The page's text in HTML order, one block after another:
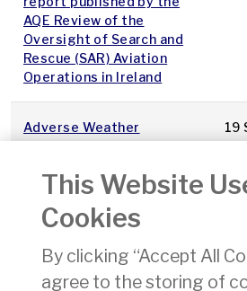
AQE Review of the
Oversight of Search and
Rescue (SAR) Aviation
Operations in Ireland
Adverse Weather
Conditions
19
Aireon ALERT Now Open
for Pre-Registration
22
Notice of Upcoming
Temporary Restricted
21
This Website
Cookies
By clicking “Accept All
agree to the storing of